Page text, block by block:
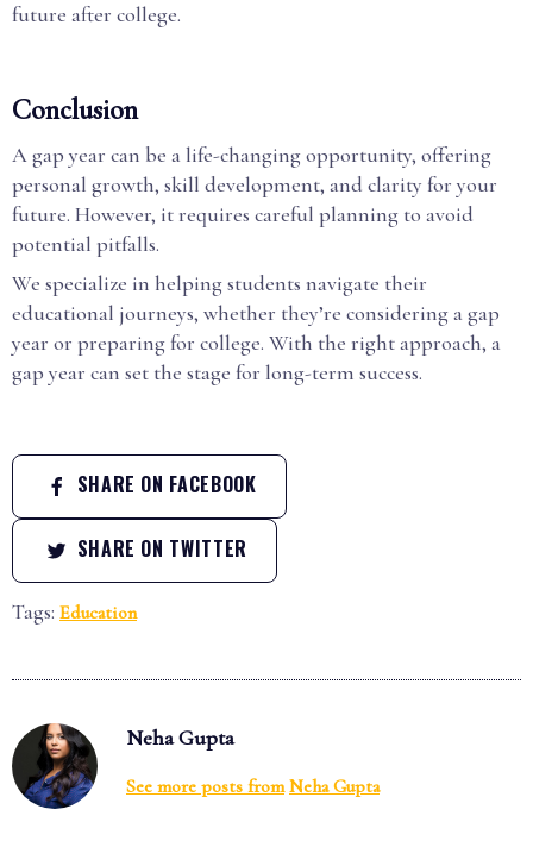
future after college.
Conclusion
A gap year can be a life-changing opportunity, offering
personal growth, skill development, and clarity for your
future. However, it requires careful planning to avoid
potential pitfalls.
We specialize in helping students navigate their
educational journeys, whether they’re considering a gap
year or preparing for college. With the right approach, a
gap year can set the stage for long-term success.
SHARE ON FACEBOOK
SHARE ON TWITTER
Tags: Education
Neha Gupta
See more posts from Neha Gupta